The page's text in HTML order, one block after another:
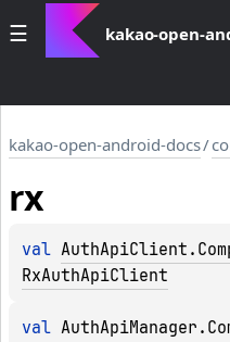
kakao-open-
kakao-open-android-docs/
rx
val
RxAuthApiClient
val